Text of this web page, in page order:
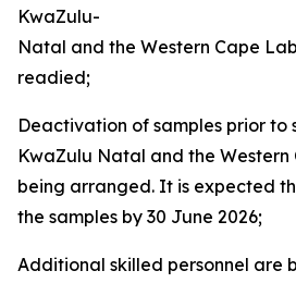
KwaZulu-
Natal and the Western Cape
readied;
Deactivation of samples prior to
KwaZulu Natal and the
being arranged. It is expected
the samples by 30 June 2026;
Additional skilled personnel are